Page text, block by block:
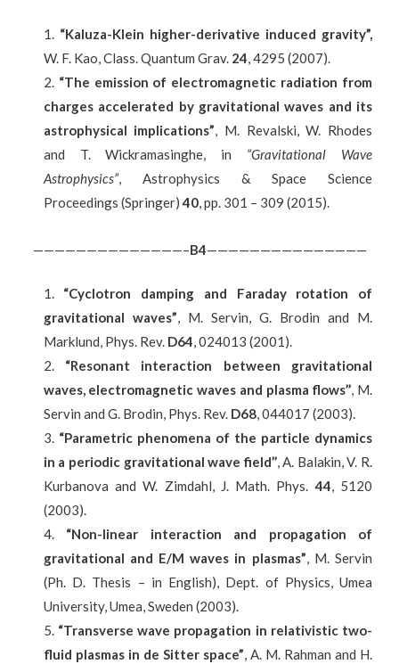
“Kaluza-Klein higher-derivative induced gravity”,
W. F. Kao, Class. Quantum Grav. 24, 4295 (2007).
“The emission of electromagnetic radiation from
charges accelerated by gravitational waves and its
astrophysical implications”, M. Revalski, W. Rhodes
and T. Wickramasinghe, in “Gravitational Wave
Astrophysics”, Astrophysics & Space Science
Proceedings (Springer)40, pp. 301 – 309 (2015).
——————————————–B4———————————————
“Cyclotron damping and Faraday rotation of
gravitational waves”, M. Servin, G. Brodin and M.
Marklund, Phys. Rev. D64, 024013 (2001).
“Resonant interaction between gravitational
waves, electromagnetic waves and plasma flows’’, M.
Servin and G. Brodin, Phys. Rev. D68, 044017 (2003).
“Parametric phenomena of the particle dynamics
in a periodic gravitational wave field’’, A. Balakin, V. R.
Kurbanova and W. Zimdahl, J. Math. Phys.44, 5120
(2003).
“Non-linear interaction and propagation of
gravitational and E/M waves in plasmas”, M. Servin
(Ph. D. Thesis – in English), Dept. of Physics, Umea
University, Umea, Sweden (2003).
“Transverse wave propagation in relativistic two-
fluid plasmas in de Sitter space”, A. M. Rahman and H.